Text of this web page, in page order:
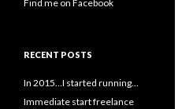
Find me on Facebook
RECENT POSTS
In 2015…I started running…
Immediate start freelance